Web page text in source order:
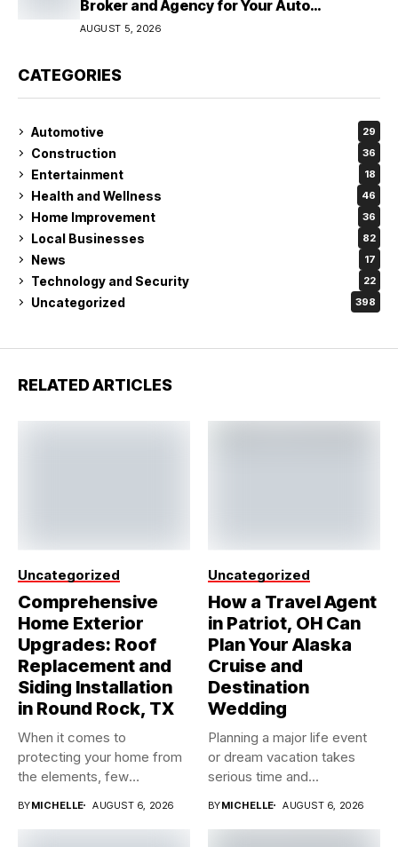
Broker and Agency for Your Auto
Coverage in Lakeland
AUGUST 5, 2026
CATEGORIES
Automotive 29
Construction 36
Entertainment 18
Health and Wellness 46
Home Improvement 36
Local Businesses 82
News 17
Technology and Security 22
Uncategorized 398
RELATED ARTICLES
Uncategorized
Comprehensive
Home Exterior
Upgrades: Roof
Replacement and
Siding Installation
in Round Rock, TX
When it comes to
protecting your home from
the elements, few
BYMICHELLE AUGUST 6, 2026
Uncategorized
How a Travel Agent
in Patriot, OH Can
Plan Your Alaska
Cruise and
Destination
Wedding
Planning a major life event
or dream vacation takes
serious time and...
BYMICHELLE AUGUST 6, 2026